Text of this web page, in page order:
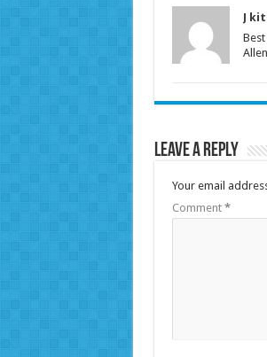
J
Leave a Reply
Your email
Comment *